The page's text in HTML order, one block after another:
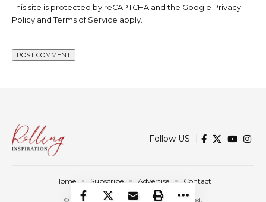
This site is protected by reCAPTCHA and the Google Privacy
Policy and Terms of Service apply.
Follow US
© 2025 Rolling Inspiration. All Rights Reserved.
Home Subscribe Advertise Contact